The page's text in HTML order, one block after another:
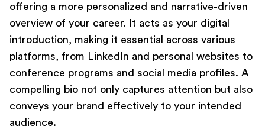
offering a more personalized and narrative-driven
overview of your career. It acts as your digital
introduction, making it essential across various
platforms, from LinkedIn and personal websites to
conference programs and social media profiles. A
compelling bio not only captures attention but also
conveys your brand effectively to your intended
audience.